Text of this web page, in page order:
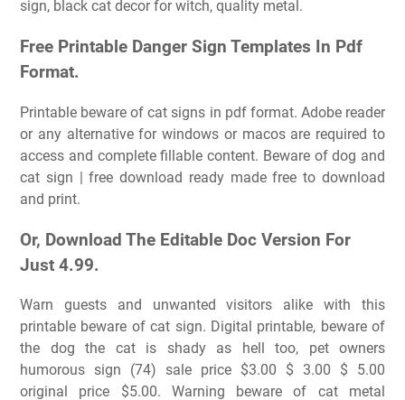
sign, black cat decor for witch, quality metal.
Free Printable Danger Sign Templates In Pdf
Format.
Printable beware of cat signs in pdf format. Adobe reader
or any alternative for windows or macos are required to
access and complete fillable content. Beware of dog and
cat sign | free download ready made free to download
and print.
Or, Download The Editable Doc Version For
Just 4.99.
Warn guests and unwanted visitors alike with this
printable beware of cat sign. Digital printable, beware of
the dog the cat is shady as hell too, pet owners
humorous sign (74) sale price $3.00 $ 3.00 $ 5.00
original price $5.00. Warning beware of cat metal